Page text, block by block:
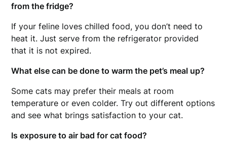
from the fridge?
If your feline loves chilled food, you don’t need to
heat it. Just serve from the refrigerator provided
that it is not expired.
What else can be done to warm the pet’s meal up?
Some cats may prefer their meals at room
temperature or even colder. Try out different options
and see what brings satisfaction to your cat.
Is exposure to air bad for cat food?